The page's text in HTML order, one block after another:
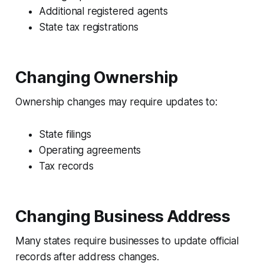
Additional registered agents
State tax registrations
Changing Ownership
Ownership changes may require updates to:
State filings
Operating agreements
Tax records
Changing Business Address
Many states require businesses to update official
records after address changes.